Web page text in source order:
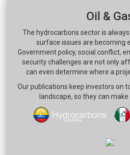
Oil &
The hydrocarbons sector is
surface issues are becoming
Government policy, social conflict,
security challenges are not only
can even determine where a
Our publications keep investors on
landscape, so they can